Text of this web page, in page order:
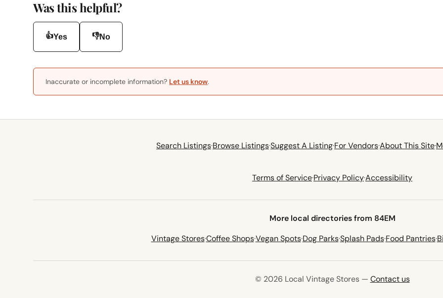
Was this helpful?
👍Yes 👎No
Inaccurate or incomplete information? Let us know.
Search Listings·Browse Listings·Suggest A Listing·For Vendors·About This Site·
Terms of Service·Privacy Policy·Accessibility
More local directories from 84EM
Vintage Stores·Coffee Shops·Vegan Spots·Dog Parks·Splash Pads·Food Pantries·
© 2026 Local Vintage Stores — Contact us